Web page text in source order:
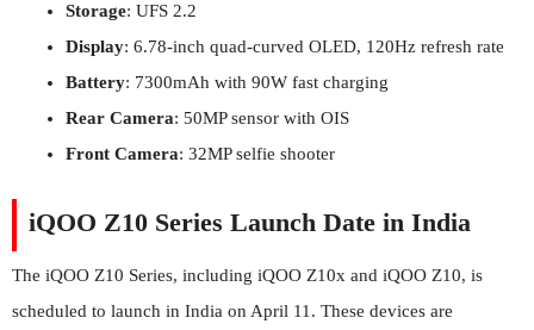
Storage: UFS 2.2
Display: 6.78-inch quad-curved OLED, 120Hz refresh rate
Battery: 7300mAh with 90W fast charging
Rear Camera: 50MP sensor with OIS
Front Camera: 32MP selfie shooter
iQOO Z10 Series Launch Date in India
The iQOO Z10 Series, including iQOO Z10x and iQOO Z10, is
scheduled to launch in India on April 11. These devices are